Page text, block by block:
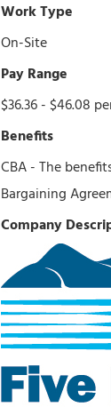
Work Type
On-Site
Pay Range
$36.36 - $46.08
Benefits
CBA - The
Bargaining
Company